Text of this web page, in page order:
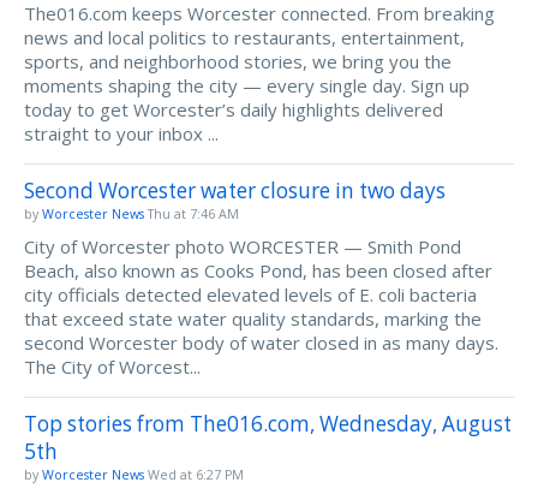
The016.com keeps Worcester connected. From breaking
news and local politics to restaurants, entertainment,
sports, and neighborhood stories, we bring you the
moments shaping the city — every single day. Sign up
today to get Worcester’s daily highlights delivered
straight to your inbox ...
Second Worcester water closure in two days
by Worcester News Thu at 7:46 AM
City of Worcester photo WORCESTER — Smith Pond
Beach, also known as Cooks Pond, has been closed after
city officials detected elevated levels of E. coli bacteria
that exceed state water quality standards, marking the
second Worcester body of water closed in as many days.
The City of Worcest...
Top stories from The016.com, Wednesday, August
5th
by Worcester News Wed at 6:27 PM